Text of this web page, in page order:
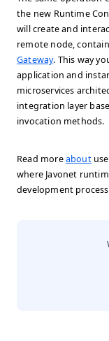
the new Runtime
will create and
remote node,
Gateway. This way
application and
microservices
integration layer
invocation methods.
Read moreaboutuse
where Javonet
development